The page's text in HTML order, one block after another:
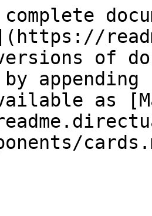
versions of
as